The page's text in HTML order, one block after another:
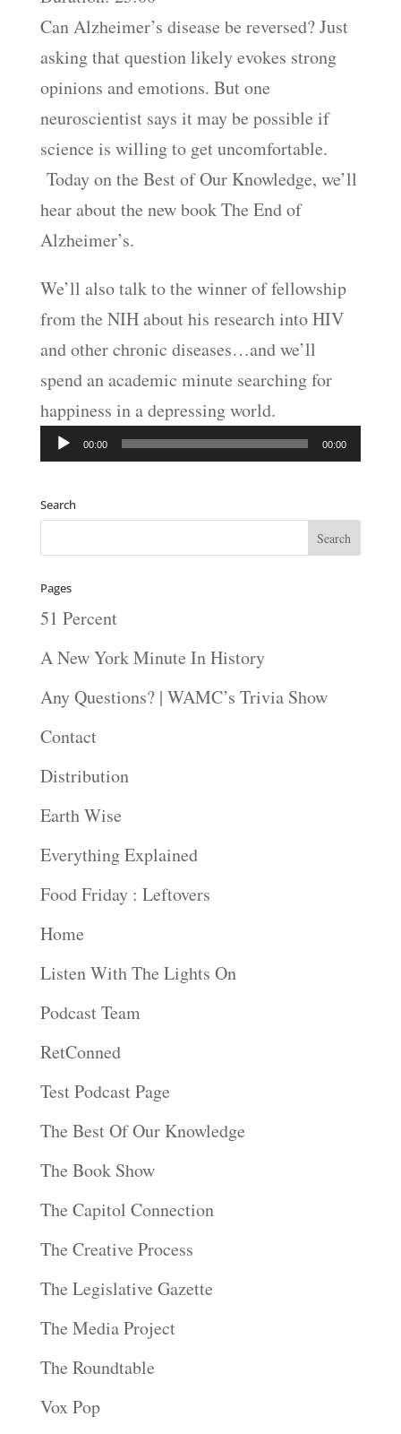
LINK
EMBED
Can Alzheimer’s disease be reversed? Just
asking that question likely evokes strong
opinions and emotions. But one
neuroscientist says it may be possible if
science is willing to get uncomfortable.
Today on the Best of Our Knowledge, we’ll
hear about the new book The End of
Alzheimer’s.
We’ll also talk to the winner of fellowship
from the NIH about his research into HIV
and other chronic diseases…and we’ll
spend an academic minute searching for
happiness in a depressing world.
Audio
00:00 00:00
Search
Pages
51 Percent
A New York Minute In History
Any Questions? | WAMC’s Trivia Show
Contact
Distribution
Earth Wise
Everything Explained
Food Friday : Leftovers
Home
Listen With The Lights On
Podcast Team
RetConned
Test Podcast Page
The Best Of Our Knowledge
The Book Show
The Capitol Connection
The Creative Process
The Legislative Gazette
The Media Project
The Roundtable
Vox Pop